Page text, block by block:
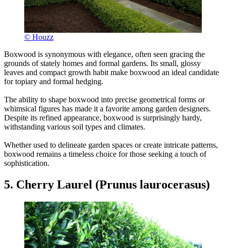
© Houzz
Boxwood is synonymous with elegance, often seen gracing the
grounds of stately homes and formal gardens. Its small, glossy
leaves and compact growth habit make boxwood an ideal candidate
for topiary and formal hedging.
The ability to shape boxwood into precise geometrical forms or
whimsical figures has made it a favorite among garden designers.
Despite its refined appearance, boxwood is surprisingly hardy,
withstanding various soil types and climates.
Whether used to delineate garden spaces or create intricate patterns,
boxwood remains a timeless choice for those seeking a touch of
sophistication.
5. Cherry Laurel (Prunus laurocerasus)